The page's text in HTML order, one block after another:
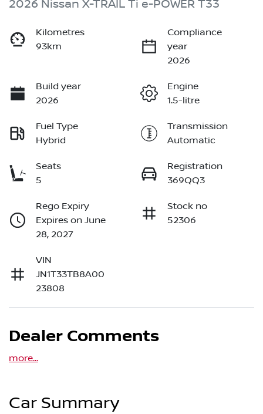
2026 Nissan X-TRAIL Ti e-POWER T33
Kilometres
93km
Compliance
year
2026
Build year
2026
Engine
1.5-litre
Fuel Type
Hybrid
Transmission
Automatic
Seats
5
Registration
369QQ3
Rego Expiry
Expires on June
28, 2027
Stock no
52306
VIN
JN1T33TB8A00
23808
Dealer Comments
more...
Car Summary